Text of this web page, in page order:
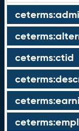
ceterms:ctid